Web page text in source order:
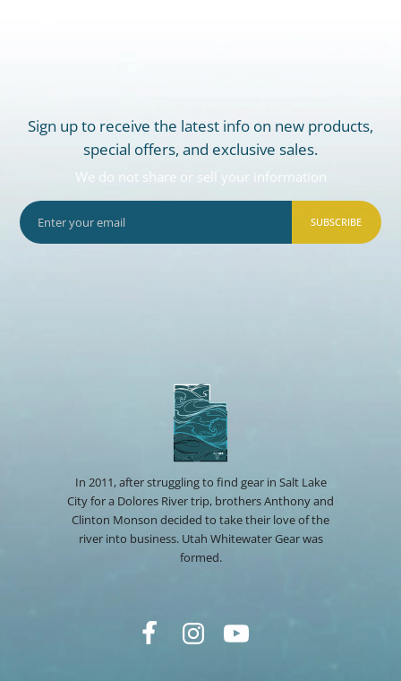
Sign up to receive the latest info on new products,
special offers, and exclusive sales.
We do not share or sell your information
SUBSCRIBE
In 2011, after struggling to find gear in Salt Lake
City for a Dolores River trip, brothers Anthony and
Clinton Monson decided to take their love of the
river into business. Utah Whitewater Gear was
formed.